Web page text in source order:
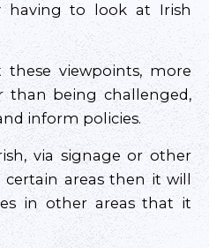
having to look at Irish
viewpoints, more
being challenged,
inform policies.
via signage or other
areas then it will
in other areas that it